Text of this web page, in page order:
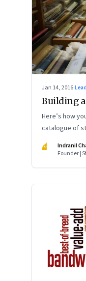
Jan 14, 2016·
Building
Here’s how
catalogue of
IC
Indranil
Founder |